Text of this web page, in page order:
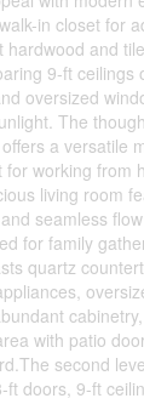
in closet for
hardwood and
9-ft ceilings
oversized
The
a versatile
for working from
living room
seamless
for family
quartz
with patio
second
ft doors, 9-ft